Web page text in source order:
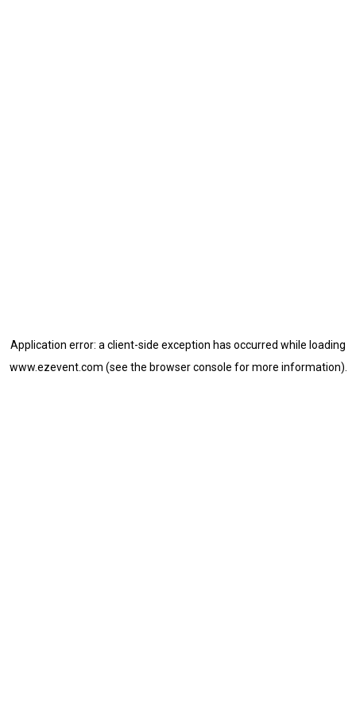
Application error: a client-side exception has occurred while loading
www.ezevent.com (see the browser console for more information).